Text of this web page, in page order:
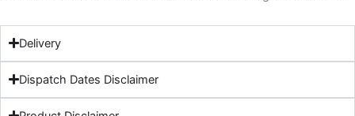
Delivery
Dispatch Dates Disclaimer